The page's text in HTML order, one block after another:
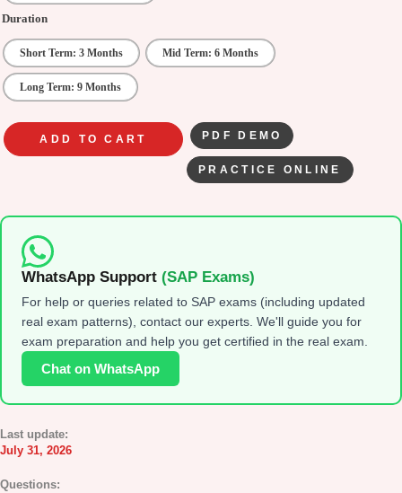
Duration
Short Term: 3 Months Mid Term: 6 Months
Long Term: 9 Months
ADD TO CART PDF DEMO
PRACTICE ONLINE
WhatsApp Support (SAP Exams)
For help or queries related to SAP exams (including updated
real exam patterns), contact our experts. We'll guide you for
exam preparation and help you get certified in the real exam.
Chat on WhatsApp
Last update:
July 31, 2026
Questions: